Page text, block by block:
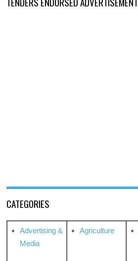
CATEGORIES
Advertising &
Media
Agriculture